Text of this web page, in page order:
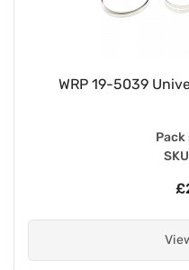
WRP 19-5039
Pack